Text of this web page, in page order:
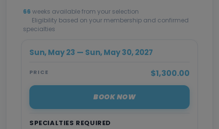
66 weeks available from your selection
Eligibility based on your membership and confirmed
specialties
SPECIALTIES REQUIRED
Sun, May 23 — Sun, May 30, 2027
PRICE $1,300.00
BOOK NOW